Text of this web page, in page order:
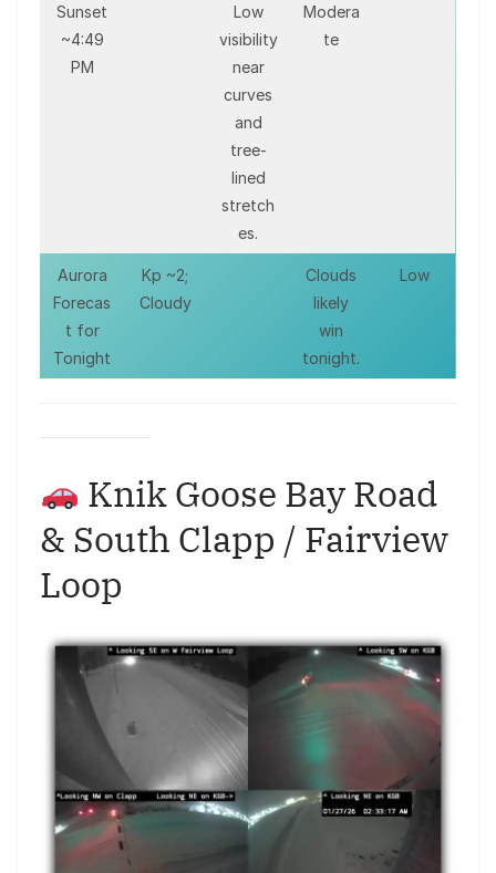
Sunset
~4:49
PM
Low
visibility
near
curves
and
tree-
lined
stretch
es.
Modera
te
Aurora
Forecas
t for
Tonight
Kp ~2;
Cloudy
Clouds
likely
win
tonight.
Low
Knik Goose Bay Road
& South Clapp / Fairview
Loop